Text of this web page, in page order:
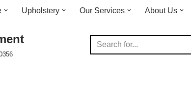
Upholstery Our Services About Us